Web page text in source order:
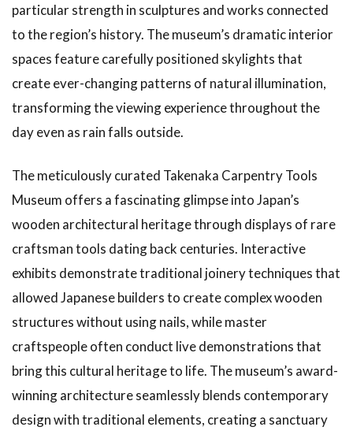
particular strength in sculptures and works connected
to the region’s history. The museum’s dramatic interior
spaces feature carefully positioned skylights that
create ever-changing patterns of natural illumination,
transforming the viewing experience throughout the
day even as rain falls outside.
The meticulously curated Takenaka Carpentry Tools
Museum offers a fascinating glimpse into Japan’s
wooden architectural heritage through displays of rare
craftsman tools dating back centuries. Interactive
exhibits demonstrate traditional joinery techniques that
allowed Japanese builders to create complex wooden
structures without using nails, while master
craftspeople often conduct live demonstrations that
bring this cultural heritage to life. The museum’s award-
winning architecture seamlessly blends contemporary
design with traditional elements, creating a sanctuary